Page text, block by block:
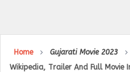
Home Gujarati Movie 2023
Wikipedia, Trailer And Full Movie